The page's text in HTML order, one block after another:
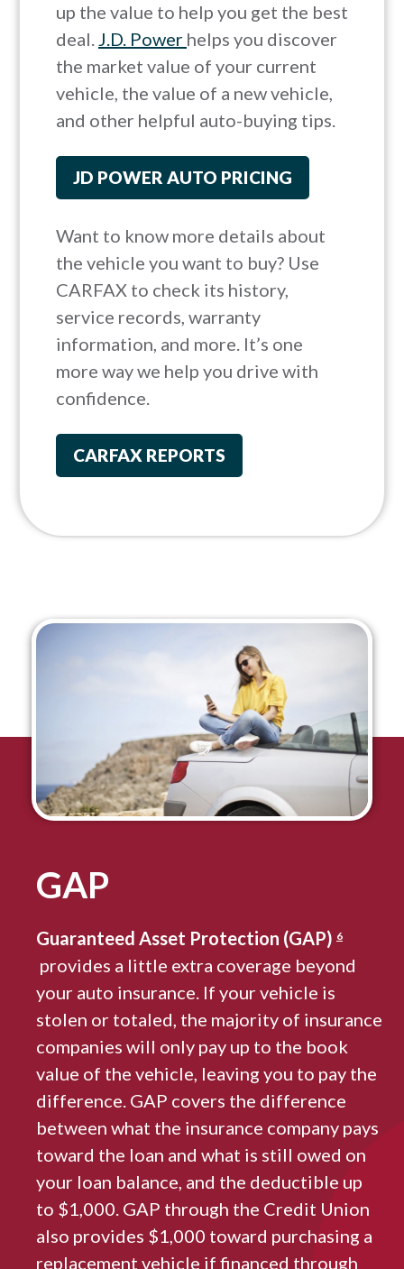
up the value to help you get the best
deal.J.D. Power helps you discover
the market value of your current
vehicle, the value of a new vehicle,
and other helpful auto-buying tips.
JD POWER AUTO PRICING
Want to know more details about
the vehicle you want to buy? Use
CARFAX to check its history,
service records, warranty
information, and more. It’s one
more way we help you drive with
confidence.
CARFAX REPORTS
GAP
Guaranteed Asset Protection (GAP) 6
provides a little extra coverage beyond
your auto insurance. If your vehicle is
stolen or totaled, the majority of insurance
companies will only pay up to the book
value of the vehicle, leaving you to pay the
difference. GAP covers the difference
between what the insurance company pays
toward the loan and what is still owed on
your loan balance, and the deductible up
to $1,000. GAP through the Credit Union
also provides $1,000 toward purchasing a
replacement vehicle if financed through